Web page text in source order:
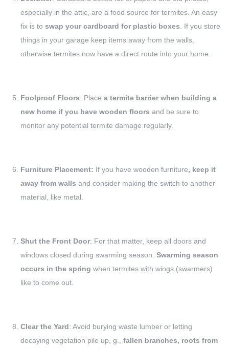
especially in the attic, are a food source for termites. An easy
fix is to swap your cardboard for plastic boxes . If you store
things in your garage keep items away from the walls,
otherwise termites now have a direct route into your home.
Foolproof Floors: Place a termite barrier when building a
new home if you have wooden floors and be sure to
monitor any potential termite damage regularly.
Furniture Placement: If you have wooden furniture, keep it
away from walls and consider making the switch to another
material, like metal.
Shut the Front Door: For that matter, keep all doors and
windows closed during swarming season. Swarming season
occurs in the spring when termites with wings (swarmers)
like to come out.
Clear the Yard: Avoid burying waste lumber or letting
decaying vegetation pile up, g., fallen branches, roots from